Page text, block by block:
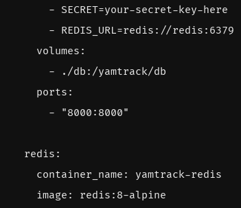
- SECRET=your-secret-key-here
- REDIS_URL=redis://redis:6379
volumes :
-
./db:/yamtrack/db
ports :
-
"8000:8000"
redis :
container_name :
yamtrack-redis
image :
redis:8-alpine